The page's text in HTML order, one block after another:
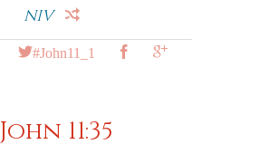
NIV
#John11_1
John 11:35